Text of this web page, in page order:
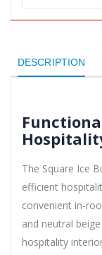
DESCRIPTION
The Square Ice
efficient
convenient in-
and neutral
hospitality